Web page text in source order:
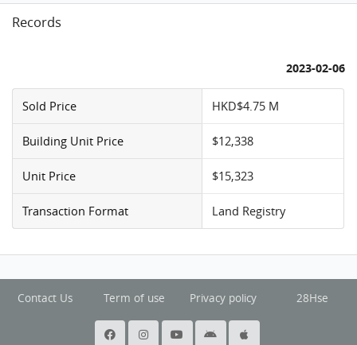
Records
2023-02-06
Sold Price HKD$4.75 M
Building Unit Price $12,338
Unit Price $15,323
Transaction Format Land Registry
Contact Us Term of use Privacy policy 28Hse